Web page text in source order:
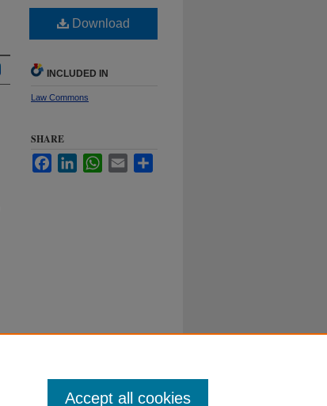
Download
INCLUDED IN
Law Commons
SHARE
FacebookLinkedInWhatsApp
Email
Duke University Home
Accept all cookies